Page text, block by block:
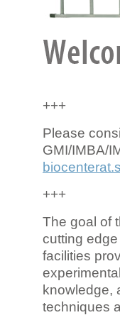
+++
Please
GMI/IMBA/
+++
The goal of
cutting
facilities
knowledge,
techniques